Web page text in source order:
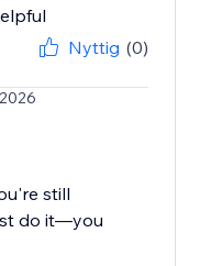
Nyttig (0)
still
do it—you